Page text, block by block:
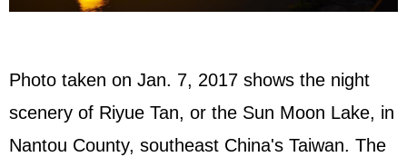
Photo taken on Jan. 7, 2017 shows the night
scenery of Riyue Tan, or the Sun Moon Lake, in
Nantou County, southeast China's Taiwan. The